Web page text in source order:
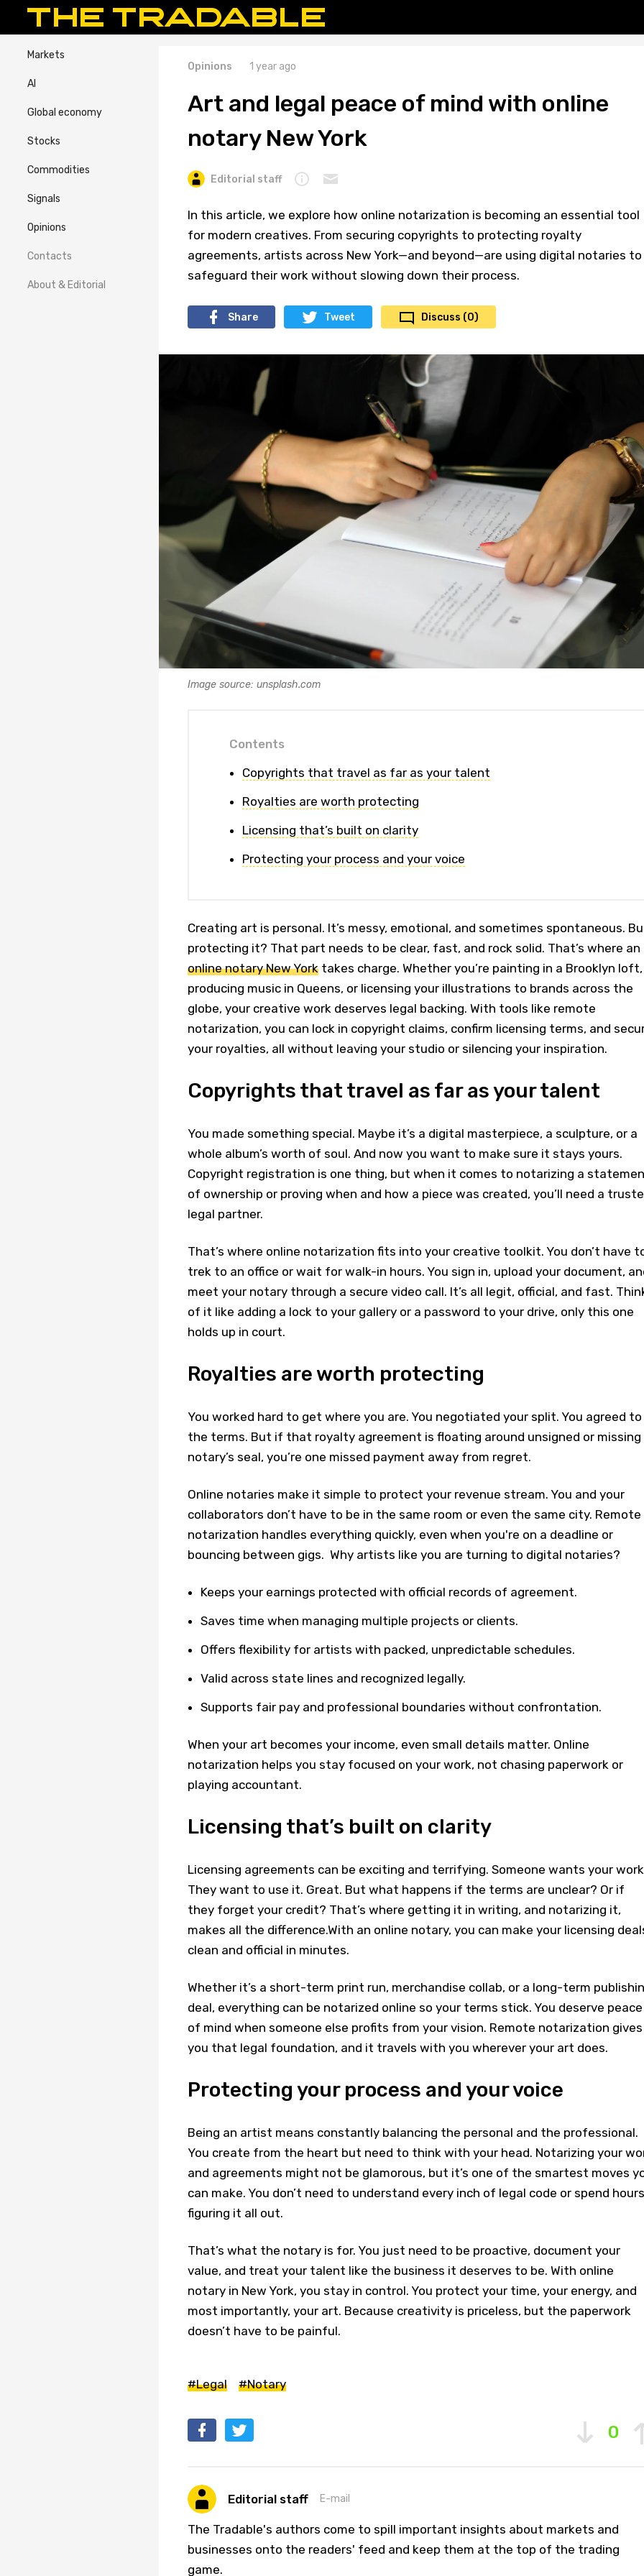
Markets
AI
Global economy
Stocks
Commodities
Signals
Opinions
Contacts
About & Editorial
Opinions 1 year ago
Art and legal peace of mind with online
notary New York
Editorial staff
In this article, we explore how online notarization is becoming an essential tool
for modern creatives. From securing copyrights to protecting royalty
agreements, artists across New York—and beyond—are using digital notaries to
safeguard their work without slowing down their process.
Share Tweet Discuss (0)
Image source: unsplash.com
Contents
Copyrights that travel as far as your talent
Royalties are worth protecting
Licensing that’s built on clarity
Protecting your process and your voice
Creating art is personal. It’s messy, emotional, and sometimes spontaneous.
protecting it? That part needs to be clear, fast, and rock solid. That’s where an
online notary New Yorktakes charge. Whether you’re painting in a Brooklyn loft,
producing music in Queens, or licensing your illustrations to brands across the
globe, your creative work deserves legal backing. With tools like remote
notarization, you can lock in copyright claims, confirm licensing terms, and
your royalties, all without leaving your studio or silencing your inspiration.
Copyrights that travel as far as your talent
You made something special. Maybe it’s a digital masterpiece, a sculpture, or a
whole album’s worth of soul. And now you want to make sure it stays yours.
Copyright registration is one thing, but when it comes to notarizing a
of ownership or proving when and how a piece was created, you’ll need a
legal partner.
That’s where online notarization fits into your creative toolkit. You don’t have
trek to an office or wait for walk-in hours. You sign in, upload your document,
meet your notary through a secure video call. It’s all legit, official, and fast.
of it like adding a lock to your gallery or a password to your drive, only this one
holds up in court.
Royalties are worth protecting
You worked hard to get where you are. You negotiated your split. You agreed to
the terms. But if that royalty agreement is floating around unsigned or missing
notary’s seal, you’re one missed payment away from regret.
Online notaries make it simple to protect your revenue stream. You and your
collaborators don’t have to be in the same room or even the same city. Remote
notarization handles everything quickly, even when you're on a deadline or
bouncing between gigs. Why artists like you are turning to digital notaries?
Keeps your earnings protected with official records of agreement.
Saves time when managing multiple projects or clients.
Offers flexibility for artists with packed, unpredictable schedules.
Valid across state lines and recognized legally.
Supports fair pay and professional boundaries without confrontation.
When your art becomes your income, even small details matter. Online
notarization helps you stay focused on your work, not chasing paperwork or
playing accountant.
Licensing that’s built on clarity
Licensing agreements can be exciting and terrifying. Someone wants your
They want to use it. Great. But what happens if the terms are unclear? Or if
they forget your credit? That’s where getting it in writing, and notarizing it,
makes all the difference.With an online notary, you can make your licensing
clean and official in minutes.
Whether it’s a short-term print run, merchandise collab, or a long-term
deal, everything can be notarized online so your terms stick. You deserve peace
of mind when someone else profits from your vision. Remote notarization gives
you that legal foundation, and it travels with you wherever your art does.
Protecting your process and your voice
Being an artist means constantly balancing the personal and the professional.
You create from the heart but need to think with your head. Notarizing your
and agreements might not be glamorous, but it’s one of the smartest moves
can make. You don’t need to understand every inch of legal code or spend hours
figuring it all out.
That’s what the notary is for. You just need to be proactive, document your
value, and treat your talent like the business it deserves to be. With online
notary in New York, you stay in control. You protect your time, your energy, and
most importantly, your art. Because creativity is priceless, but the paperwork
doesn’t have to be painful.
#Legal #Notary
0
Editorial staff E-mail
The Tradable's authors come to spill important insights about markets and
businesses onto the readers' feed and keep them at the top of the trading
game.